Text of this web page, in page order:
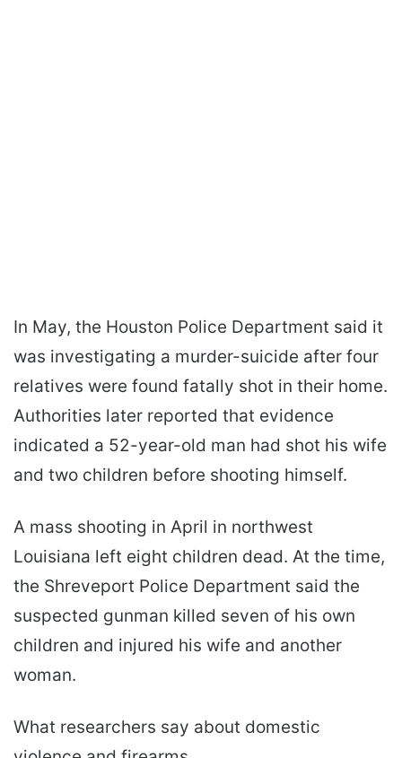
In May, the Houston Police Department said it
was investigating a murder-suicide after four
relatives were found fatally shot in their home.
Authorities later reported that evidence
indicated a 52-year-old man had shot his wife
and two children before shooting himself.
A mass shooting in April in northwest
Louisiana left eight children dead. At the time,
the Shreveport Police Department said the
suspected gunman killed seven of his own
children and injured his wife and another
woman.
What researchers say about domestic